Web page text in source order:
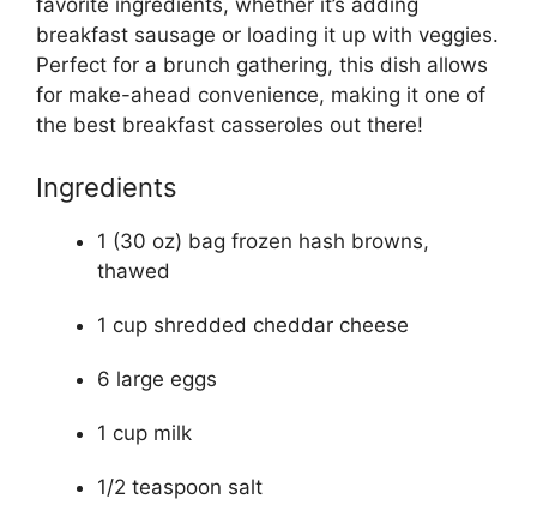
favorite ingredients, whether it’s adding
breakfast sausage or loading it up with veggies.
Perfect for a brunch gathering, this dish allows
for make-ahead convenience, making it one of
the best breakfast casseroles out there!
Ingredients
1 (30 oz) bag frozen hash browns,
thawed
1 cup shredded cheddar cheese
6 large eggs
1 cup milk
1/2 teaspoon salt